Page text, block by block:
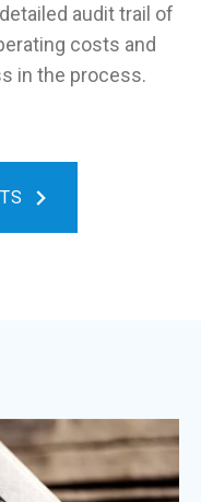
audit trail of
costs and
in the process.